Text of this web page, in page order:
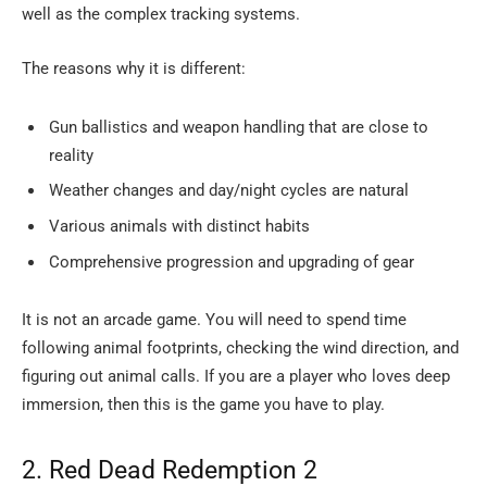
well as the complex tracking systems.
The reasons why it is different:
Gun ballistics and weapon handling that are close to
reality
Weather changes and day/night cycles are natural
Various animals with distinct habits
Comprehensive progression and upgrading of gear
It is not an arcade game. You will need to spend time
following animal footprints, checking the wind direction, and
figuring out animal calls. If you are a player who loves deep
immersion, then this is the game you have to ​‍​‌‍​‍‌​‍​‌‍​‍‌play.
2.​‍​‌‍​‍‌​‍​‌‍​‍‌ Red Dead Redemption 2